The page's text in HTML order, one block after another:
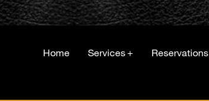
Home Services+ Reservations